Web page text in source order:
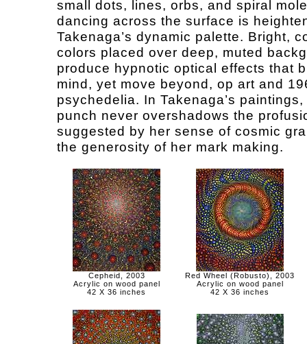
small dots, lines, orbs, and spiral
dancing across the surface is
Takenaga’s dynamic palette. Bright,
colors placed over deep, muted
produce hypnotic optical effects that
mind, yet move beyond, op art and
psychedelia. In Takenaga’s
punch never overshadows the
suggested by her sense of cosmic
the generosity of her mark making.
Cepheid, 2003
Acrylic on wood panel
42 X 36 inches
Red Wheel (Robusto), 2003
Acrylic on wood panel
42 X 36 inches